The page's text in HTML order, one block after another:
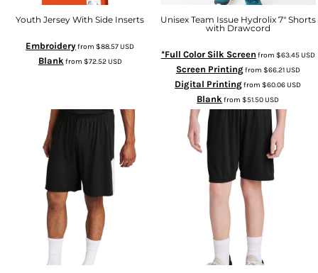
Youth Jersey With Side Inserts
Embroideryfrom$88.57USD
Blankfrom $72.52USD
Unisex Team Issue Hydrolix 7" Shorts
with Drawcord
*Full Color Silk Screen from $63.45USD
Screen Printingfrom $66.21USD
Digital Printingfrom$60.06USD
Blankfrom$51.50USD